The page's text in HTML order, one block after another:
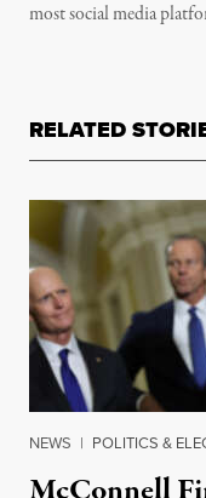
most social media
RELATED
NEWS | POLITICS &